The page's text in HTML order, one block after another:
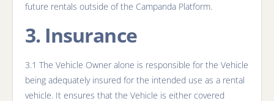
future rentals outside of the Campanda Platform.
3. Insurance
3.1 The Vehicle Owner alone is responsible for the Vehicle
being adequately insured for the intended use as a rental
vehicle. It ensures that the Vehicle is either covered